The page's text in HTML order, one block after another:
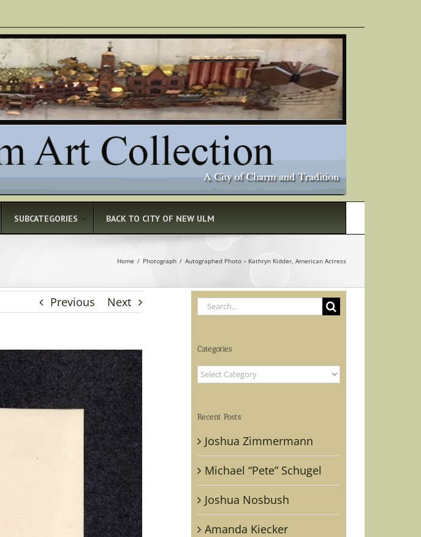
SUBCATEGORIES BACK TO CITY OF NEW ULM
Home / Photograph / Autographed Photo – Kathryn Kidder, American Actress
Previous Next
Search
Categories
Categories
Recent Posts
Joshua Zimmermann
Michael “Pete” Schugel
Joshua Nosbush
Amanda Kiecker